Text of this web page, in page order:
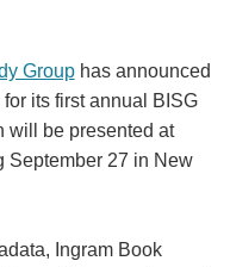
Grouphas announced
its first annual BISG
will be presented at
September 27 in New
Ingram Book